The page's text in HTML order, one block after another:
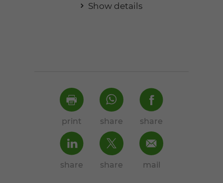
Show details
print share share
share share mail